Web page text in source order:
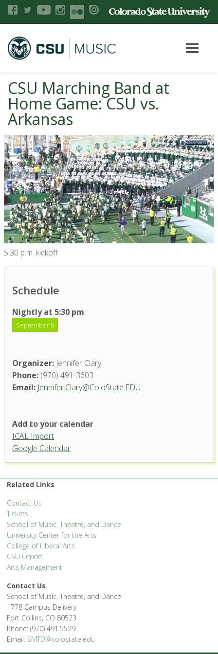
CSU Marching Band at
Home Game: CSU vs.
Arkansas
5:30 p.m. kickoff
Schedule
Nightly at 5:30 pm
September 8
Organizer: Jennifer Clary
Phone: (970) 491-3603
Email: Jennifer.Clary@ColoState.EDU
Add to your calendar
ICAL Import
Google Calendar
Related Links
Contact Us
Tickets
School of Music, Theatre, and Dance
University Center for the Arts
College of Liberal Arts
CSU Online
Arts Management
Contact Us
School of Music, Theatre, and Dance
1778 Campus Delivery
Fort Collins, CO 80523
Phone: (970) 491.5529
Email: SMTD@colostate.edu